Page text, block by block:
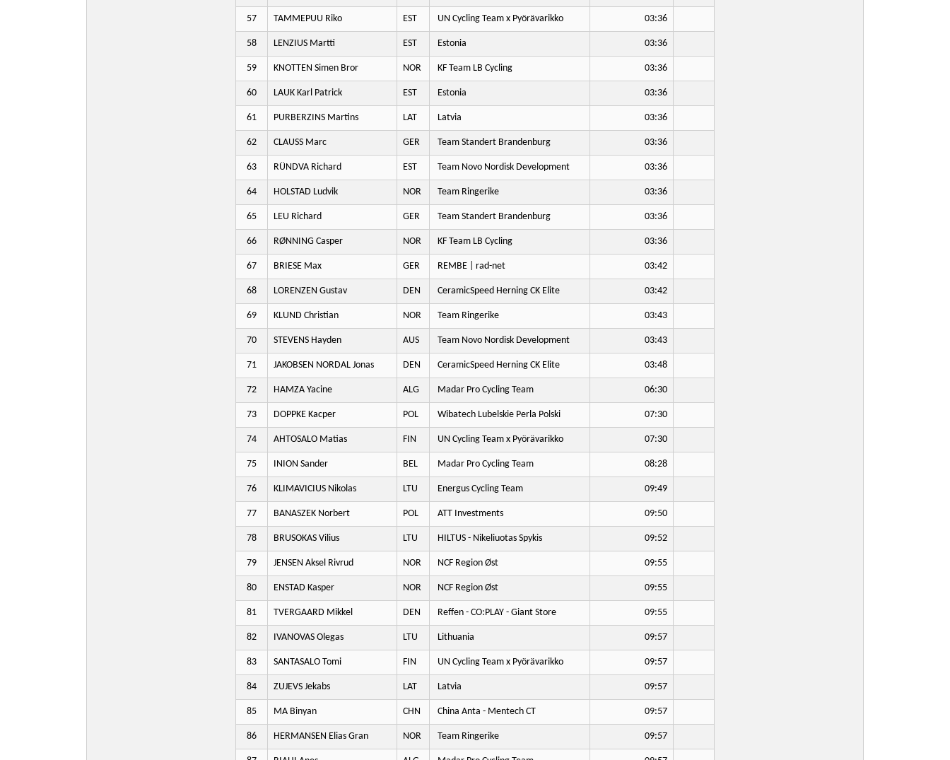
57 TAMMEPUU Riko EST UN Cycling Team x Pyörävarikko 03:36
58 LENZIUS Martti EST Estonia 03:36
59 KNOTTEN Simen Bror NOR KF Team LB Cycling 03:36
60 LAUK Karl Patrick EST Estonia 03:36
61 PURBERZINS Martins LAT Latvia 03:36
62 CLAUSS Marc GER Team Standert Brandenburg 03:36
63 RÜNDVA Richard EST Team Novo Nordisk Development 03:36
64 HOLSTAD Ludvik NOR Team Ringerike 03:36
65 LEU Richard GER Team Standert Brandenburg 03:36
66 RØNNING Casper NOR KF Team LB Cycling 03:36
67 BRIESE Max GER REMBE | rad-net 03:42
68 LORENZEN Gustav DEN CeramicSpeed Herning CK Elite 03:42
69 KLUND Christian NOR Team Ringerike 03:43
70 STEVENS Hayden AUS Team Novo Nordisk Development 03:43
71 JAKOBSEN NORDAL Jonas DEN CeramicSpeed Herning CK Elite 03:48
72 HAMZA Yacine ALG Madar Pro Cycling Team 06:30
73 DOPPKE Kacper POL Wibatech Lubelskie Perla Polski 07:30
74 AHTOSALO Matias FIN UN Cycling Team x Pyörävarikko 07:30
75 INION Sander BEL Madar Pro Cycling Team 08:28
76 KLIMAVICIUS Nikolas LTU Energus Cycling Team 09:49
77 BANASZEK Norbert POL ATT Investments 09:50
78 BRUSOKAS Vilius LTU HILTUS - Nikeliuotas Spykis 09:52
79 JENSEN Aksel Rivrud NOR NCF Region Øst 09:55
80 ENSTAD Kasper NOR NCF Region Øst 09:55
81 TVERGAARD Mikkel DEN Reffen - CO:PLAY - Giant Store 09:55
82 IVANOVAS Olegas LTU Lithuania 09:57
83 SANTASALO Tomi FIN UN Cycling Team x Pyörävarikko 09:57
84 ZUJEVS Jekabs LAT Latvia 09:57
85 MA Binyan CHN China Anta - Mentech CT 09:57
86 HERMANSEN Elias Gran NOR Team Ringerike 09:57